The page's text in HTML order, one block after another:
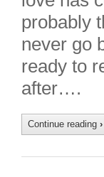
probably
never go
ready to
after….
Continue reading ›